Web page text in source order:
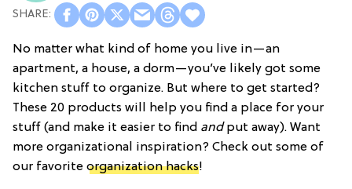
No matter what kind of home you live in—an
apartment, a house, a dorm—you’ve likely got some
kitchen stuff to organize. But where to get started?
These 20 products will help you find a place for your
stuff (and make it easier to find andput away). Want
more organizational inspiration? Check out some of
our favorite organization hacks!